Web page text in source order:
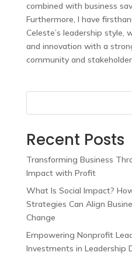
combined with business
Furthermore, I have
Celeste’s leadership style,
and innovation with a
community and
Recent Posts
Transforming Business
Impact with Profit
What Is Social Impact?
Strategies Can Align
Change
Empowering Nonprofit
Investments in Leadership